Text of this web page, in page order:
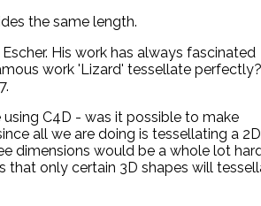
the same length.
His work has always fascinated
work 'Lizard' tessellate perfectly?
C4D - was it possible to make
all we are doing is tessellating a 2D
dimensions would be a whole lot
that only certain 3D shapes will